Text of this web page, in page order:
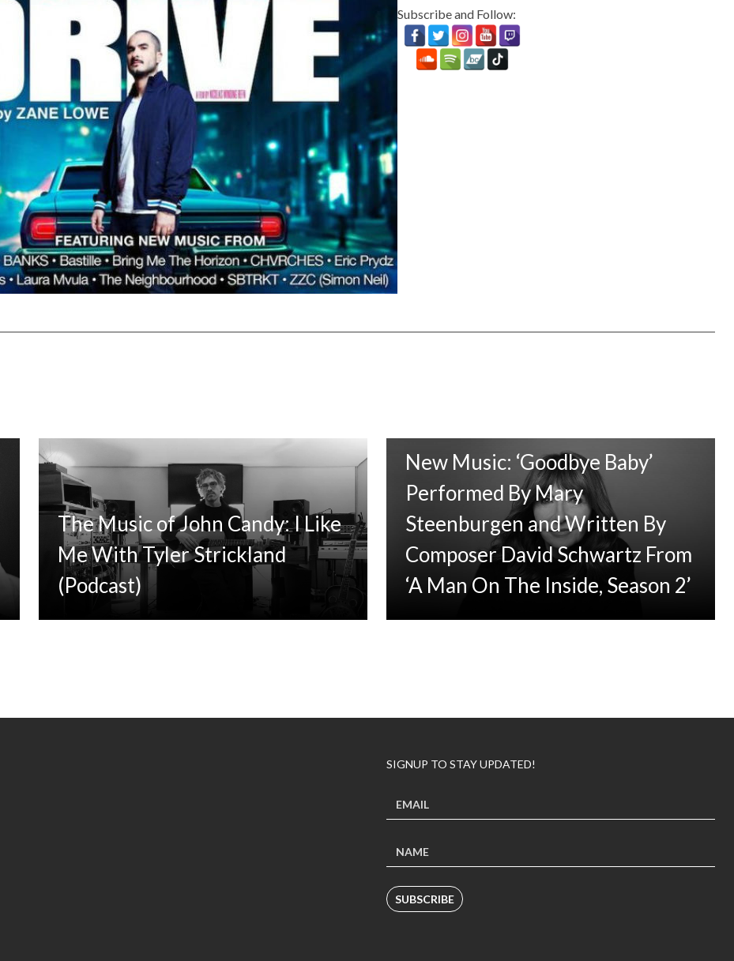
Subscribe and Follow:
The Music of John Candy: I Like
Me With Tyler Strickland
(Podcast)
New Music: ‘Goodbye Baby’
Performed By Mary
Steenburgen and Written By
Composer David Schwartz From
‘A Man On The Inside, Season 2’
SIGNUP TO STAY UPDATED!
SUBSCRIBE